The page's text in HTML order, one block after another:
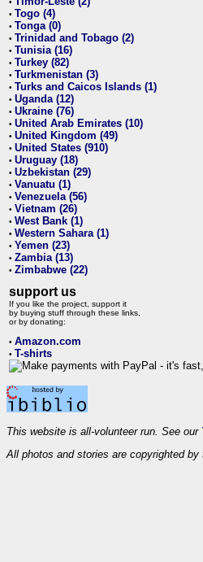
• Togo (4)
• Tonga (0)
• Trinidad and Tobago (2)
• Tunisia (16)
• Turkey (82)
• Turkmenistan (3)
• Turks and Caicos Islands (1)
• Uganda (12)
• Ukraine (76)
• United Arab Emirates (10)
• United Kingdom (49)
• United States (910)
• Uruguay (18)
• Uzbekistan (29)
• Vanuatu (1)
• Venezuela (56)
• Vietnam (26)
• West Bank (1)
• Western Sahara (1)
• Yemen (23)
• Zambia (13)
• Zimbabwe (22)
support us
If you like the project, support it
by buying stuff through these links,
or by donating:
• Amazon.com
• T-shirts
This website is all-volunteer run. See our
All photos and stories are copyrighted